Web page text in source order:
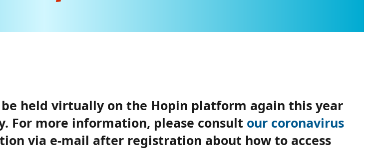
held virtually on the Hopin platform again this year
For more information, please consult our coronavirus
via e-mail after registration about how to access